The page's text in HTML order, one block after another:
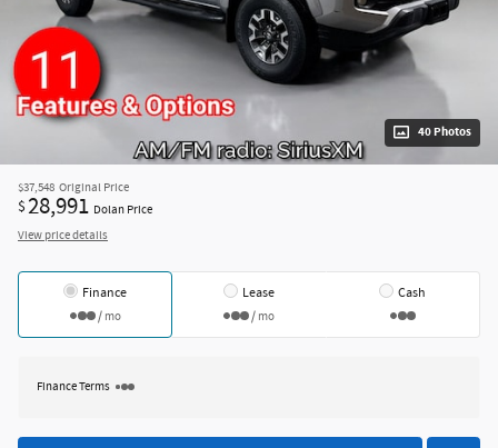
40 Photos
$37,548 Original Price
$28,991 Dolan Price
View price details
Finance
/ mo
Lease
/ mo
Cash
Finance Terms